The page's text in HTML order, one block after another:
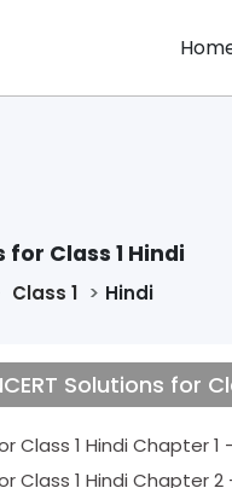
for Class 1 Hindi
Class 1 Hindi
Solutions for
NCERT Solutions for Class 1 Hindi